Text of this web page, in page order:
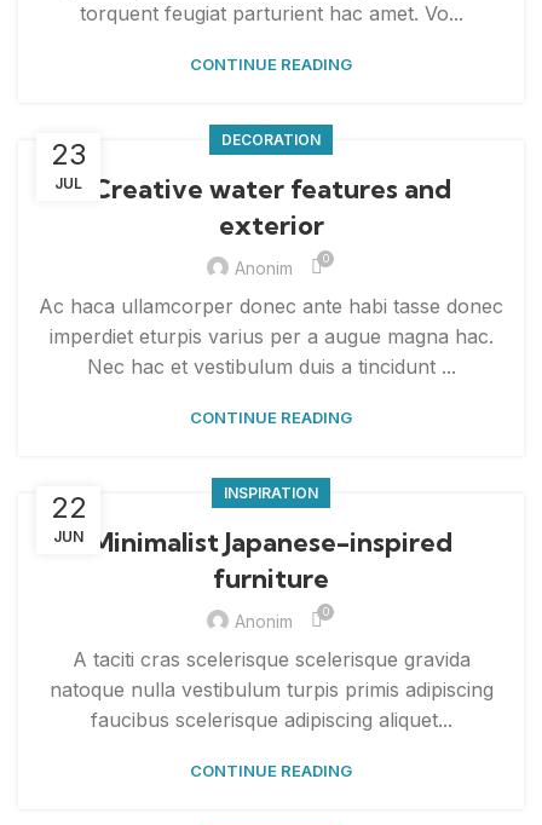
torquent feugiat parturient hac amet. Vo...
CONTINUE READING
23
JUL
DECORATION
Creative water features and
exterior
Anonim 0
Ac haca ullamcorper donec ante habi tasse donec
imperdiet eturpis varius per a augue magna hac.
Nec hac et vestibulum duis a tincidunt ...
CONTINUE READING
22
JUN
INSPIRATION
Minimalist Japanese-inspired
furniture
Anonim 0
A taciti cras scelerisque scelerisque gravida
natoque nulla vestibulum turpis primis adipiscing
faucibus scelerisque adipiscing aliquet...
CONTINUE READING